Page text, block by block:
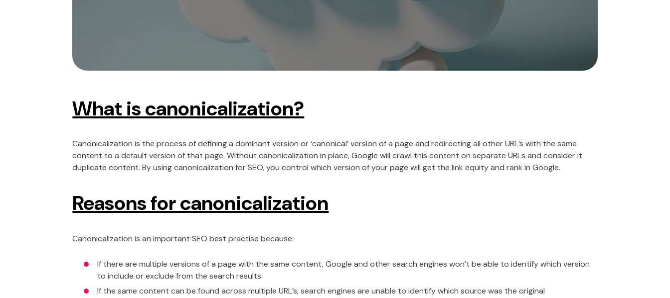
What is canonicalization?
Canonicalization is the process of defining a dominant version or ‘canonical’ version of a page and redirecting all other URL’s with the same
content to a default version of that page. Without canonicalization in place, Google will crawl this content on separate URLs and consider it
duplicate content. By using canonicalization for SEO, you control which version of your page will get the link equity and rank in Google.
Reasons for canonicalization
Canonicalization is an important SEO best practise because:
If there are multiple versions of a page with the same content, Google and other search engines won’t be able to identify which version
to include or exclude from the search results
If the same content can be found across multiple URL’s, search engines are unable to identify which source was the original